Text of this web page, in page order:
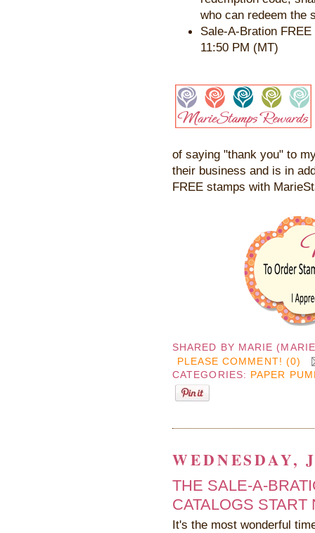
who can redeem the
Sale-A-Bration
11:50 PM (MT)
of saying "thank you" to
their business and is in
FREE stamps with
SHARED BY MARIE
PLEASE COMMENT! (0)
CATEGORIES: PAPER
WEDNESDAY,
THE SALE-A-
CATALOGS START
It's the most wonderful